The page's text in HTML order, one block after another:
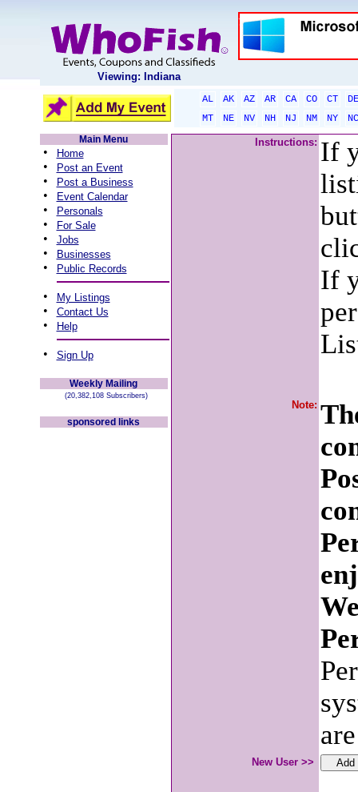
Viewing: Indiana
AL AK AZ AR CA CO CT
DE
MT
NE NV NH NJ NM NY
NC
Main Menu
• Home
• Post an Event
• Post a Business
• Event Calendar
• Personals
• For Sale
• Jobs
• Businesses
• Public Records
• My Listings
• Contact Us
• Help
• Sign Up
Weekly Mailing
(20,382,108 Subscribers)
sponsored links
Instructions: If
If
Note:
New User >>